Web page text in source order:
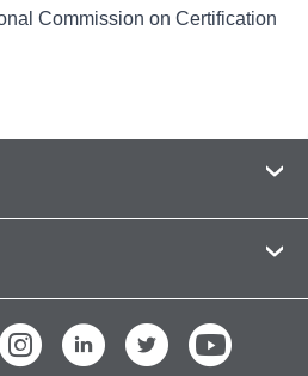
Commission on Certification